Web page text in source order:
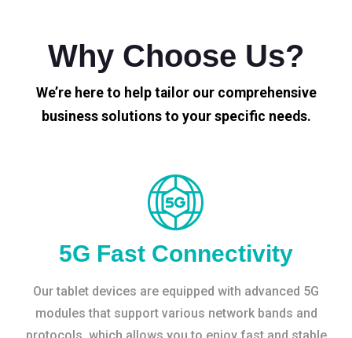
Why Choose Us?
We’re here to help tailor our comprehensive
business solutions to your specific needs.
5G Fast Connectivity
Our tablet devices are equipped with advanced 5G
modules that support various network bands and